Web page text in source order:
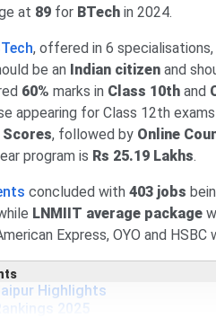
at 89 for BTech in 2024.
, offered in 6
be an Indian citizen and
60% marks in Class 10th and
appearing for Class 12th
Scores, followed by Online
program is Rs 25.19 Lakhs.
concluded with 403 jobs
LNMIIT average package
Express, OYO and
Highlights
2025